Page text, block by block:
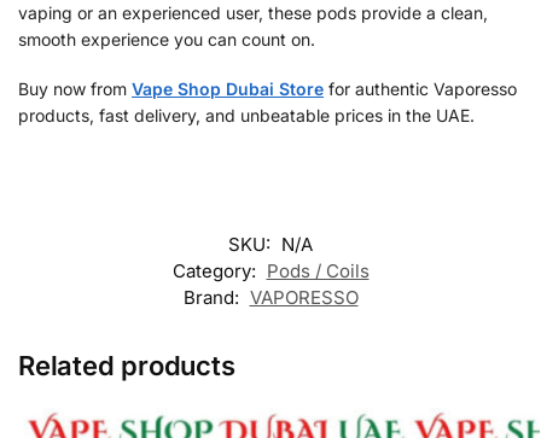
vaping or an experienced user, these pods provide a clean,
smooth experience you can count on.
Buy now from Vape Shop Dubai Store for authentic Vaporesso
products, fast delivery, and unbeatable prices in the UAE.
SKU: N/A
Category: Pods / Coils
Brand: VAPORESSO
Related products